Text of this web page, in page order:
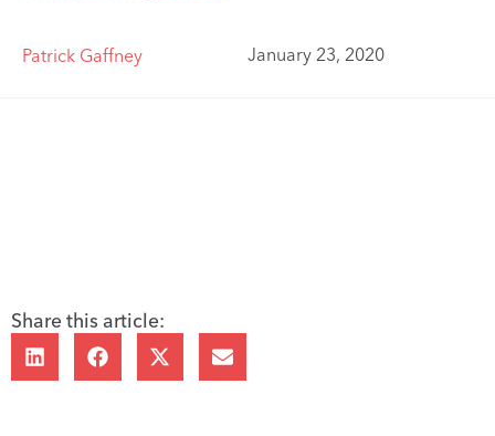
Patrick Gaffney January 23, 2020
Share this article: